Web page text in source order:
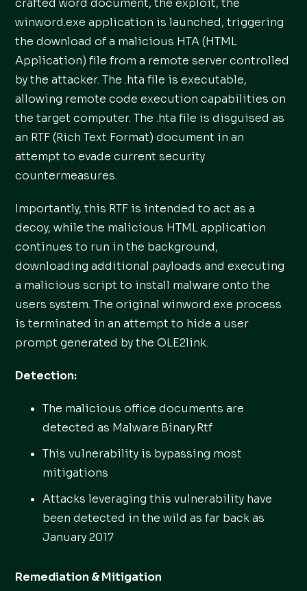
crafted word document, the exploit, the
winword.exe application is launched, triggering
the download of a malicious HTA (HTML
Application) file from a remote server controlled
by the attacker. The .hta file is executable,
allowing remote code execution capabilities on
the target computer. The .hta file is disguised as
an RTF (Rich Text Format) document in an
attempt to evade current security
countermeasures.
Importantly, this RTF is intended to act as a
decoy, while the malicious HTML application
continues to run in the background,
downloading additional payloads and executing
a malicious script to install malware onto the
users system. The original winword.exe process
is terminated in an attempt to hide a user
prompt generated by the OLE2link.
Detection:
The malicious office documents are
detected as Malware.Binary.Rtf
This vulnerability is bypassing most
mitigations
Attacks leveraging this vulnerability have
been detected in the wild as far back as
January 2017
Remediation & Mitigation